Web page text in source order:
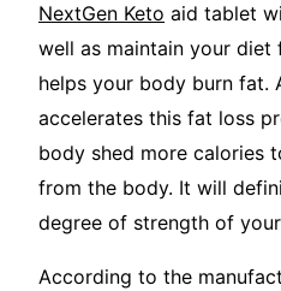
NextGen Keto aid tablet
well as maintain your diet
helps your body burn fat.
accelerates this fat loss
body shed more calories
from the body. It will
degree of strength of
According to the